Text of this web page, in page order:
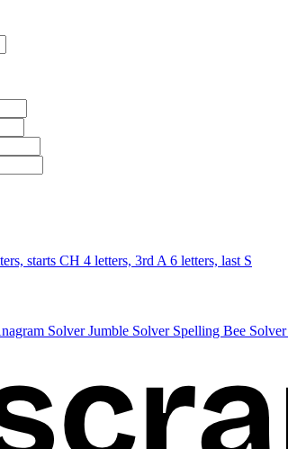
starts CH 4 letters, 3rd A 6 letters, last S
SolverJumble Solver Spelling Bee Solver